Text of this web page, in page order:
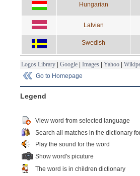
Hungarian
Latvian
Swedish
Logos Library | Google | Images | Yahoo |
Go to Homepage
Legend
View word from selected language
Search all matches in the dictionary
Play the sound for the word
Show word's picuture
The word is in children dictionary